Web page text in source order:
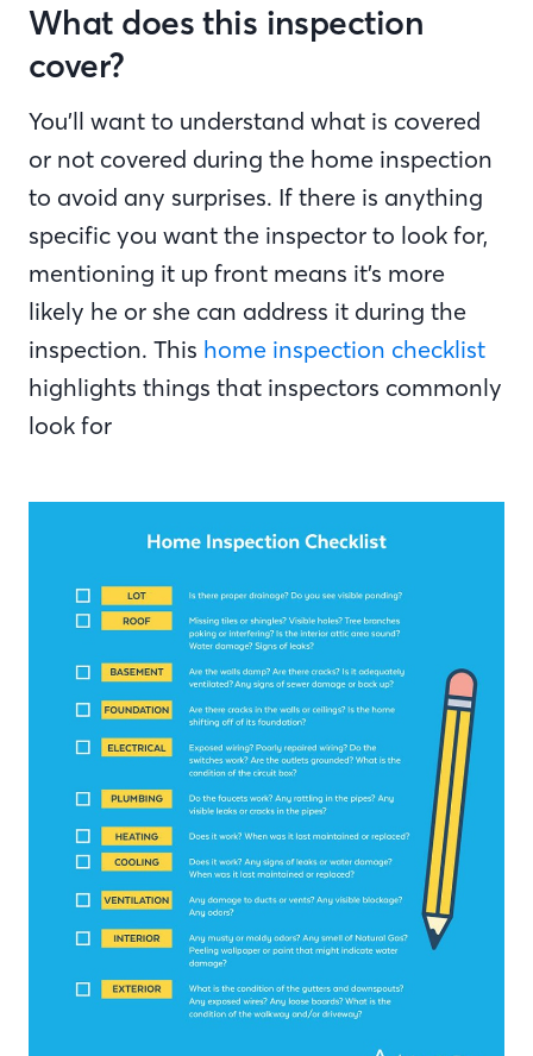
What does this inspection
cover?
You’ll want to understand what is covered
or not covered during the home inspection
to avoid any surprises. If there is anything
specific you want the inspector to look for,
mentioning it up front means it’s more
likely he or she can address it during the
inspection. This home inspection checklist
highlights things that inspectors commonly
look for